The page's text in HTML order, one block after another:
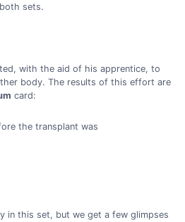
sets.
with the aid of his apprentice, to
body. The results of this effort are
card:
the transplant was
in this set, but we get a few glimpses